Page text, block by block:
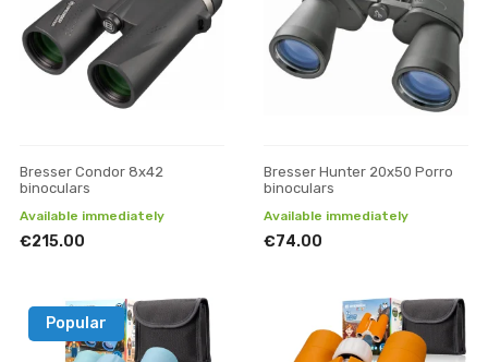
Bresser Condor 8x42
binoculars
Available immediately
€215.00
Bresser Hunter 20x50 Porro
binoculars
Available immediately
€74.00
Popular